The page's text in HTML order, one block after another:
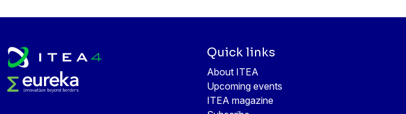
Quick links
About ITEA
Upcoming events
ITEA magazine